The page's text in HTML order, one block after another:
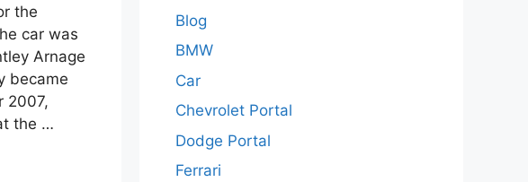
the
car was
Arnage
became
2007,
the …
Blog
BMW
Car
Chevrolet Portal
Dodge Portal
Ferrari